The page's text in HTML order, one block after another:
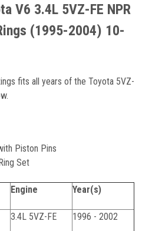
V6 3.4L 5VZ-FE NPR
(1995-2004) 10-
fits all years of the Toyota 5VZ-
Piston Pins
Set
Engine Year(s)
3.4L 5VZ-FE 1996 - 2002